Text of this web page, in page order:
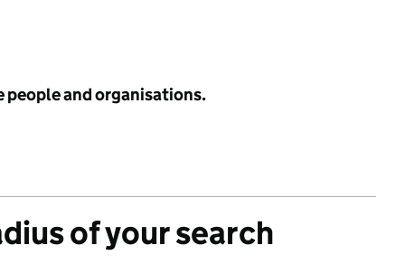
people and organisations.
of your search